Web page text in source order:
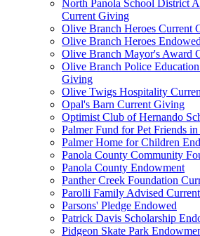
North Panola School District
Current Giving
Olive Branch Heroes Current
Olive Branch Heroes Endowed
Olive Branch Mayor's Award
Olive Branch Police
Giving
Olive Twigs Hospitality
Opal's Barn Current Giving
Optimist Club of Hernando
Palmer Fund for Pet Friends in
Palmer Home for Children
Panola County Community
Panola County Endowment
Panther Creek Foundation
Parolli Family Advised
Parsons' Pledge Endowed
Patrick Davis Scholarship
Pidgeon Skate Park